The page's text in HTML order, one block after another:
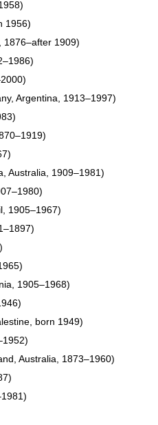
1956)
1876–after 1909)
Argentina, 1913–1997)
Australia, 1909–1981)
1905–1967)
1905–1968)
born 1949)
Australia, 1873–1960)